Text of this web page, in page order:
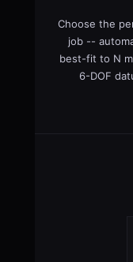
Choose the
job --
best-fit to N
6-DOF